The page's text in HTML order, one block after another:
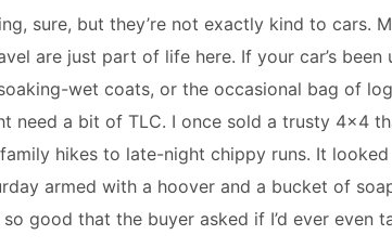
sure, but they’re not exactly kind to cars.
are just part of life here. If your car’s been
wet coats, or the occasional bag of
need a bit of TLC. I once sold a trusty 4x4
hikes to late-night chippy runs. It looked
armed with a hoover and a bucket of
good that the buyer asked if I’d ever even